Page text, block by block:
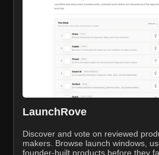
LaunchRove
Discover and vote on reviewed
makers. Browse launch windows,
founder-built products before they